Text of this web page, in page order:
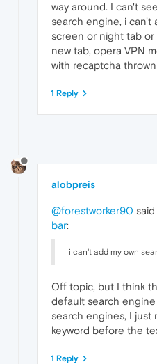
way around. I can't
search engine, i can't
screen or night tab
new tab, opera VPN
with recaptcha
1 Reply
alobpreis
@forestworker90 said
bar:
i can't add my own
Off topic, but I think
default search
search engines, I
keyword before the
1 Reply